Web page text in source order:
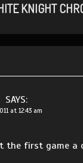
KNIGHT
SAYS:
at 12:43 am
the first game a